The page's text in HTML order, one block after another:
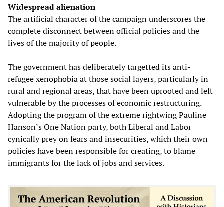
Widespread alienation
The artificial character of the campaign underscores the
complete disconnect between official policies and the
lives of the majority of people.
The government has deliberately targetted its anti-
refugee xenophobia at those social layers, particularly in
rural and regional areas, that have been uprooted and left
vulnerable by the processes of economic restructuring.
Adopting the program of the extreme rightwing Pauline
Hanson’s One Nation party, both Liberal and Labor
cynically prey on fears and insecurities, which their own
policies have been responsible for creating, to blame
immigrants for the lack of jobs and services.